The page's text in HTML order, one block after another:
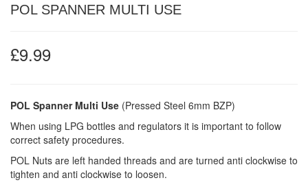
POL SPANNER MULTI USE
£9.99
POL Spanner Multi Use (Pressed Steel 6mm BZP)
When using LPG bottles and regulators it is important to follow
correct safety procedures.
POL Nuts are left handed threads and are turned anti clockwise to
tighten and anti clockwise to loosen.